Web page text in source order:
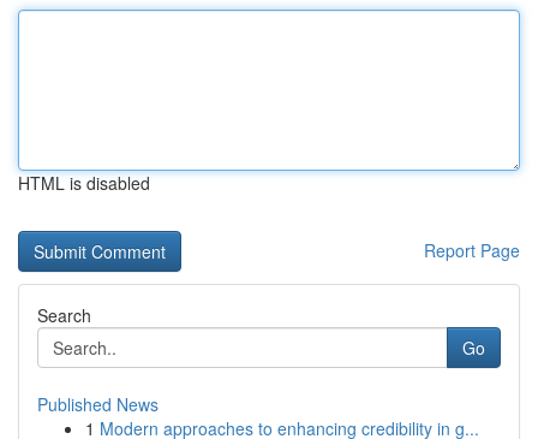
HTML is disabled
Report Page
Search
Go
Published News
1 Modern approaches to enhancing credibility in g...